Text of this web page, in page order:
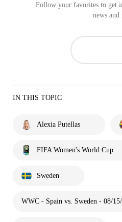
Follow your favorites to get
news and
IN THIS TOPIC
Alexia Putellas
FIFA Women's World Cup
Sweden
WWC - Spain vs. Sweden - 08/